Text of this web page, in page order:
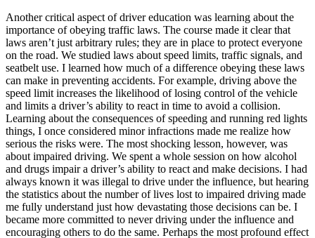
Another critical aspect of driver education was learning about the
importance of obeying traffic laws. The course made it clear that
laws aren’t just arbitrary rules; they are in place to protect everyone
on the road. We studied laws about speed limits, traffic signals, and
seatbelt use. I learned how much of a difference obeying these laws
can make in preventing accidents. For example, driving above the
speed limit increases the likelihood of losing control of the vehicle
and limits a driver’s ability to react in time to avoid a collision.
Learning about the consequences of speeding and running red lights
things, I once considered minor infractions made me realize how
serious the risks were. The most shocking lesson, however, was
about impaired driving. We spent a whole session on how alcohol
and drugs impair a driver’s ability to react and make decisions. I had
always known it was illegal to drive under the influence, but hearing
the statistics about the number of lives lost to impaired driving made
me fully understand just how devastating those decisions can be. I
became more committed to never driving under the influence and
encouraging others to do the same. Perhaps the most profound effect